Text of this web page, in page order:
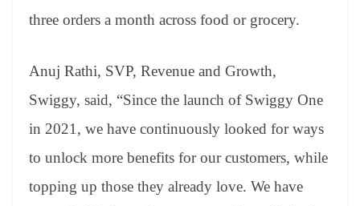
three orders a month across food or grocery.
Anuj Rathi, SVP, Revenue and Growth,
Swiggy, said, “Since the launch of Swiggy One
in 2021, we have continuously looked for ways
to unlock more benefits for our customers, while
topping up those they already love. We have